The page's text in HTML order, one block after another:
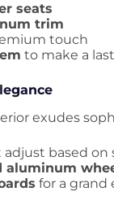
seats
trim
touch
to make a
exudes
based on
aluminum
for a grand